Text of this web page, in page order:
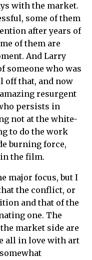
with the market.
some of them
after years of
of them are
And Larry
someone who was
off that, and now
resurgent
persists in
not at the white-
to do the work
burning force,
the film.
major focus, but I
the conflict, or
and that of the
one. The
market side are
all in love with art